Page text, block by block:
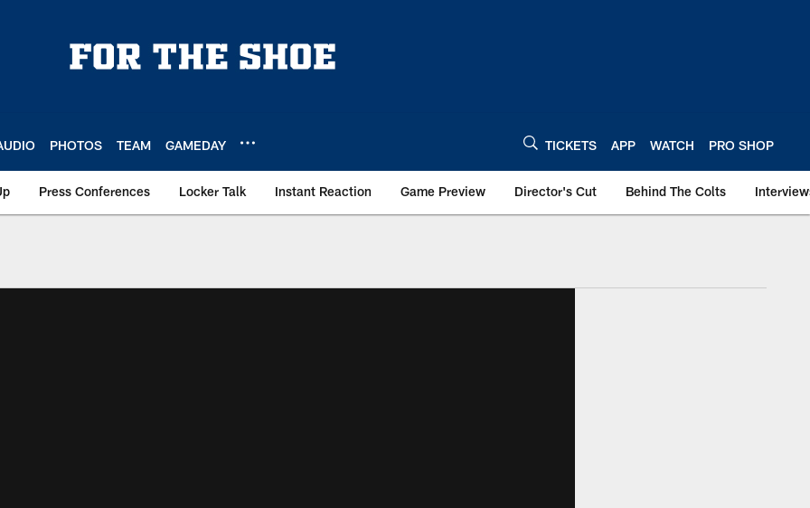
PHOTOS TEAM GAMEDAY TICKETS APP WATCH PRO SHOP
Press Conferences Locker Talk Instant Reaction Game Preview Director's Cut Behind The Colts